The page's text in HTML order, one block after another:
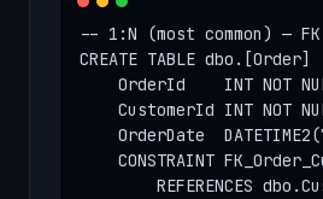
-- 1:N (most common) —
CREATE TABLE dbo.[Order]
OrderId    INT NOT
CustomerId INT NOT
OrderDate
CONSTRAINT
REFERENCES